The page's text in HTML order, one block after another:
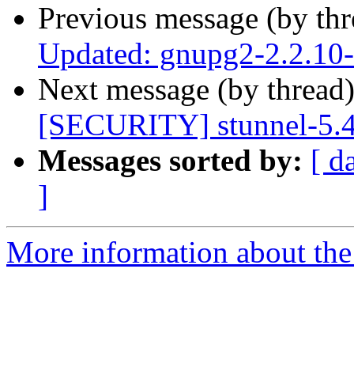
Previous message (by
Updated: gnupg2-
Next message (by
[SECURITY] stunnel-
Messages sorted by: [
]
More information about